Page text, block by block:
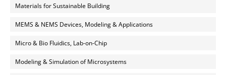
Materials for Sustainable Building
MEMS & NEMS Devices, Modeling & Applications
Micro & Bio Fluidics, Lab-on-Chip
Modeling & Simulation of Microsystems